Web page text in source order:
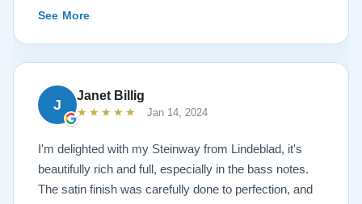
work is top notch. If you are wanting a restored
Steinway this is the place.
See More
J
Janet Billig
★★★★★ Jan 14, 2024
I'm delighted with my Steinway from Lindeblad, it's
beautifully rich and full, especially in the bass notes.
The satin finish was carefully done to perfection, and